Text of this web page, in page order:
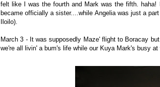
felt like I was the fourth and Mark was the fifth.
became officially a sister....while Angelia was just a
Iloilo).
March 3 - It was supposedly Maze' flight to Boracay
we're all livin' a bum's life while our Kuya Mark's busy